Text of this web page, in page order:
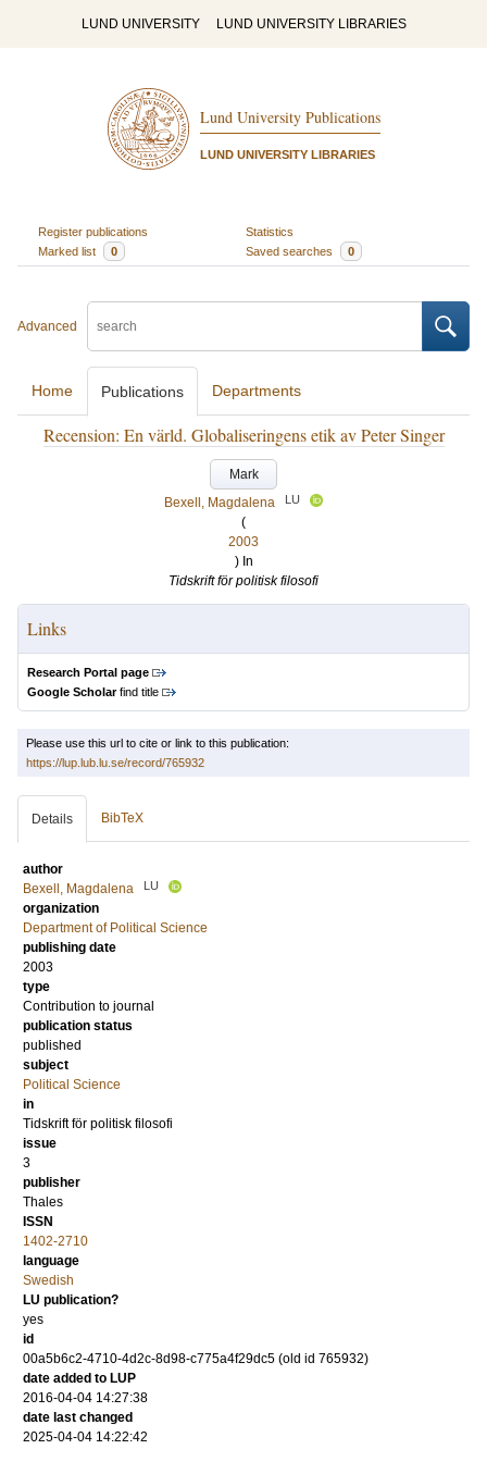
LUND UNIVERSITY LUND UNIVERSITY LIBRARIES
Lund University Publications
LUND UNIVERSITY LIBRARIES
Register publications
Statistics
Marked list
0 Saved searches 0
Advanced
Home Publications Departments
Recension: En värld. Globaliseringens etik av Peter Singer
Mark
Bexell, Magdalena
LU
(
2003
) In
Tidskrift för politisk filosofi
Links
Research Portal page
Google Scholarfind title
Please use this url to cite or link to this publication:
https://lup.lub.lu.se/record/765932
Details BibTeX
author
Bexell, Magdalena
LU
organization
Department of Political Science
publishing date
2003
type
Contribution to journal
publication status
published
subject
Political Science
in
Tidskrift för politisk filosofi
issue
3
publisher
Thales
ISSN
1402-2710
language
Swedish
LU publication?
yes
id
00a5b6c2-4710-4d2c-8d98-c775a4f29dc5 (old id 765932)
date added to LUP
2016-04-04 14:27:38
date last changed
2025-04-04 14:22:42